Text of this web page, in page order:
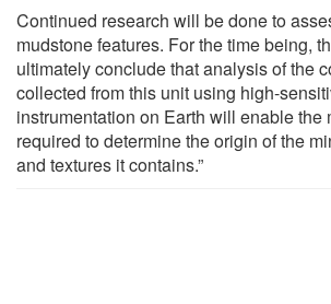
Continued research will be done to
mudstone features. For the time being,
ultimately conclude that analysis of the
collected from this unit using high-
instrumentation on Earth will enable the
required to determine the origin of the
and textures it contains.”